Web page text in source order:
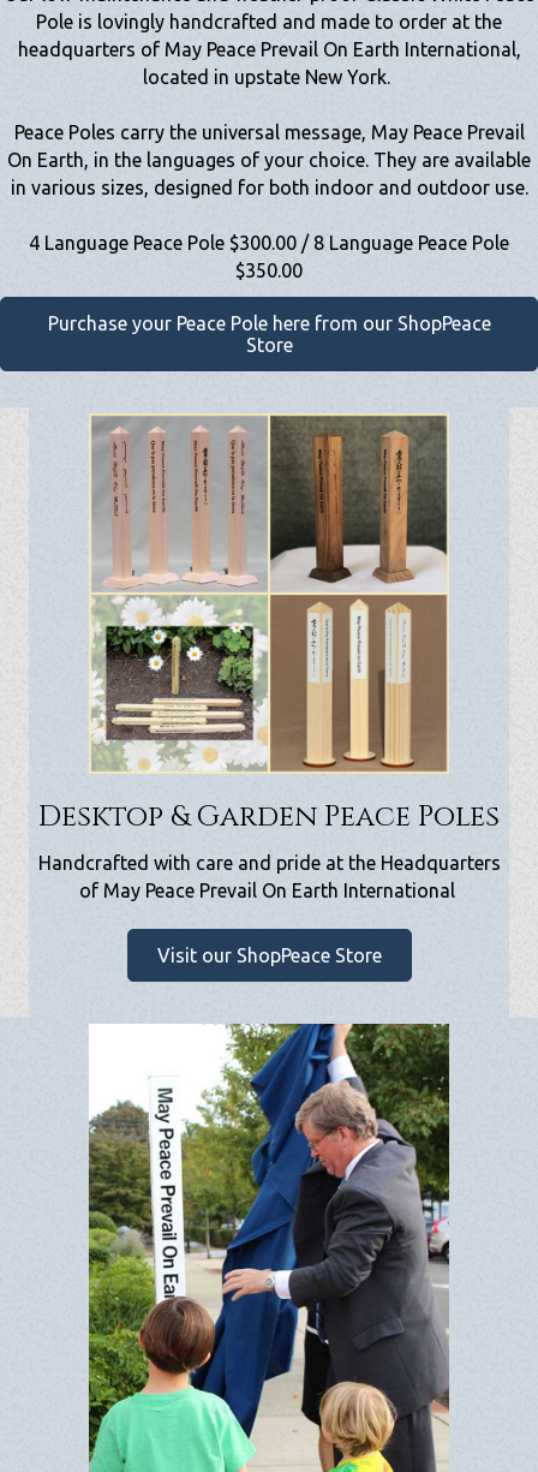
Pole is lovingly handcrafted and made to order at the
headquarters of May Peace Prevail On Earth International,
located in upstate New York.
Peace Poles carry the universal message, May Peace Prevail
On Earth, in the languages of your choice. They are available
in various sizes, designed for both indoor and outdoor use.
4 Language Peace Pole $300.00 / 8 Language Peace Pole
$350.00
Purchase your Peace Pole here from our ShopPeace
Store
Desktop & Garden Peace Poles
Handcrafted with care and pride at the Headquarters
of May Peace Prevail On Earth International
Visit our ShopPeace Store